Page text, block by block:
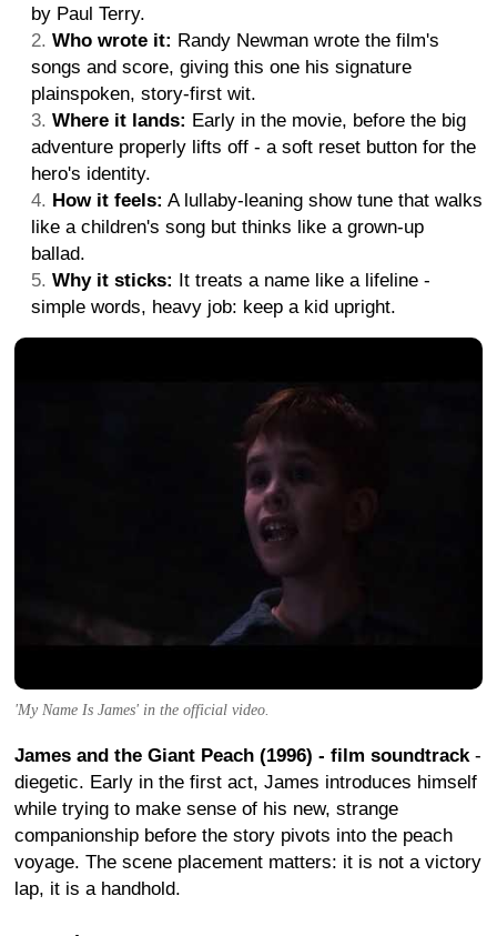
by Paul Terry.
Who wrote it: Randy Newman wrote the film's
songs and score, giving this one his signature
plainspoken, story-first wit.
Where it lands: Early in the movie, before the big
adventure properly lifts off - a soft reset button for the
hero's identity.
How it feels: A lullaby-leaning show tune that walks
like a children's song but thinks like a grown-up
ballad.
Why it sticks:
It treats a name like a lifeline -
simple words, heavy job: keep a kid upright.
'My Name Is James' in the official video.
James and the Giant Peach (1996) - film soundtrack-
diegetic. Early in the first act, James introduces himself
while trying to make sense of his new, strange
companionship before the story pivots into the peach
voyage. The scene placement matters: it is not a victory
lap, it is a handhold.